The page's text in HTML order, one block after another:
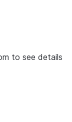
to see details
llms.txt — fetch